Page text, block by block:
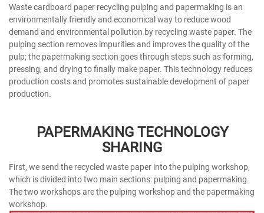
Waste cardboard paper recycling pulping and papermaking is an
environmentally friendly and economical way to reduce wood
demand and environmental pollution by recycling waste paper. The
pulping section removes impurities and improves the quality of the
pulp; the papermaking section goes through steps such as forming,
pressing, and drying to finally make paper. This technology reduces
production costs and promotes sustainable development of paper
production.
PAPERMAKING TECHNOLOGY
SHARING
First, we send the recycled waste paper into the pulping workshop,
which is divided into two main sections: pulping and papermaking.
The two workshops are the pulping workshop and the papermaking
workshop.